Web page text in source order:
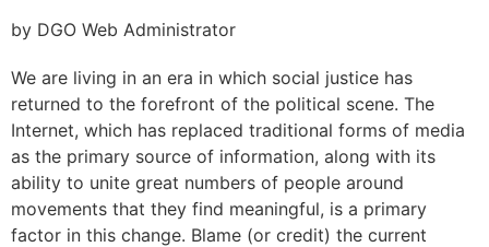
by DGO Web Administrator
We are living in an era in which social justice has
returned to the forefront of the political scene. The
Internet, which has replaced traditional forms of media
as the primary source of information, along with its
ability to unite great numbers of people around
movements that they find meaningful, is a primary
factor in this change. Blame (or credit) the current